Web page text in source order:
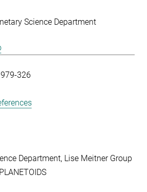
Science Department
326
Department Lise Meitner Group